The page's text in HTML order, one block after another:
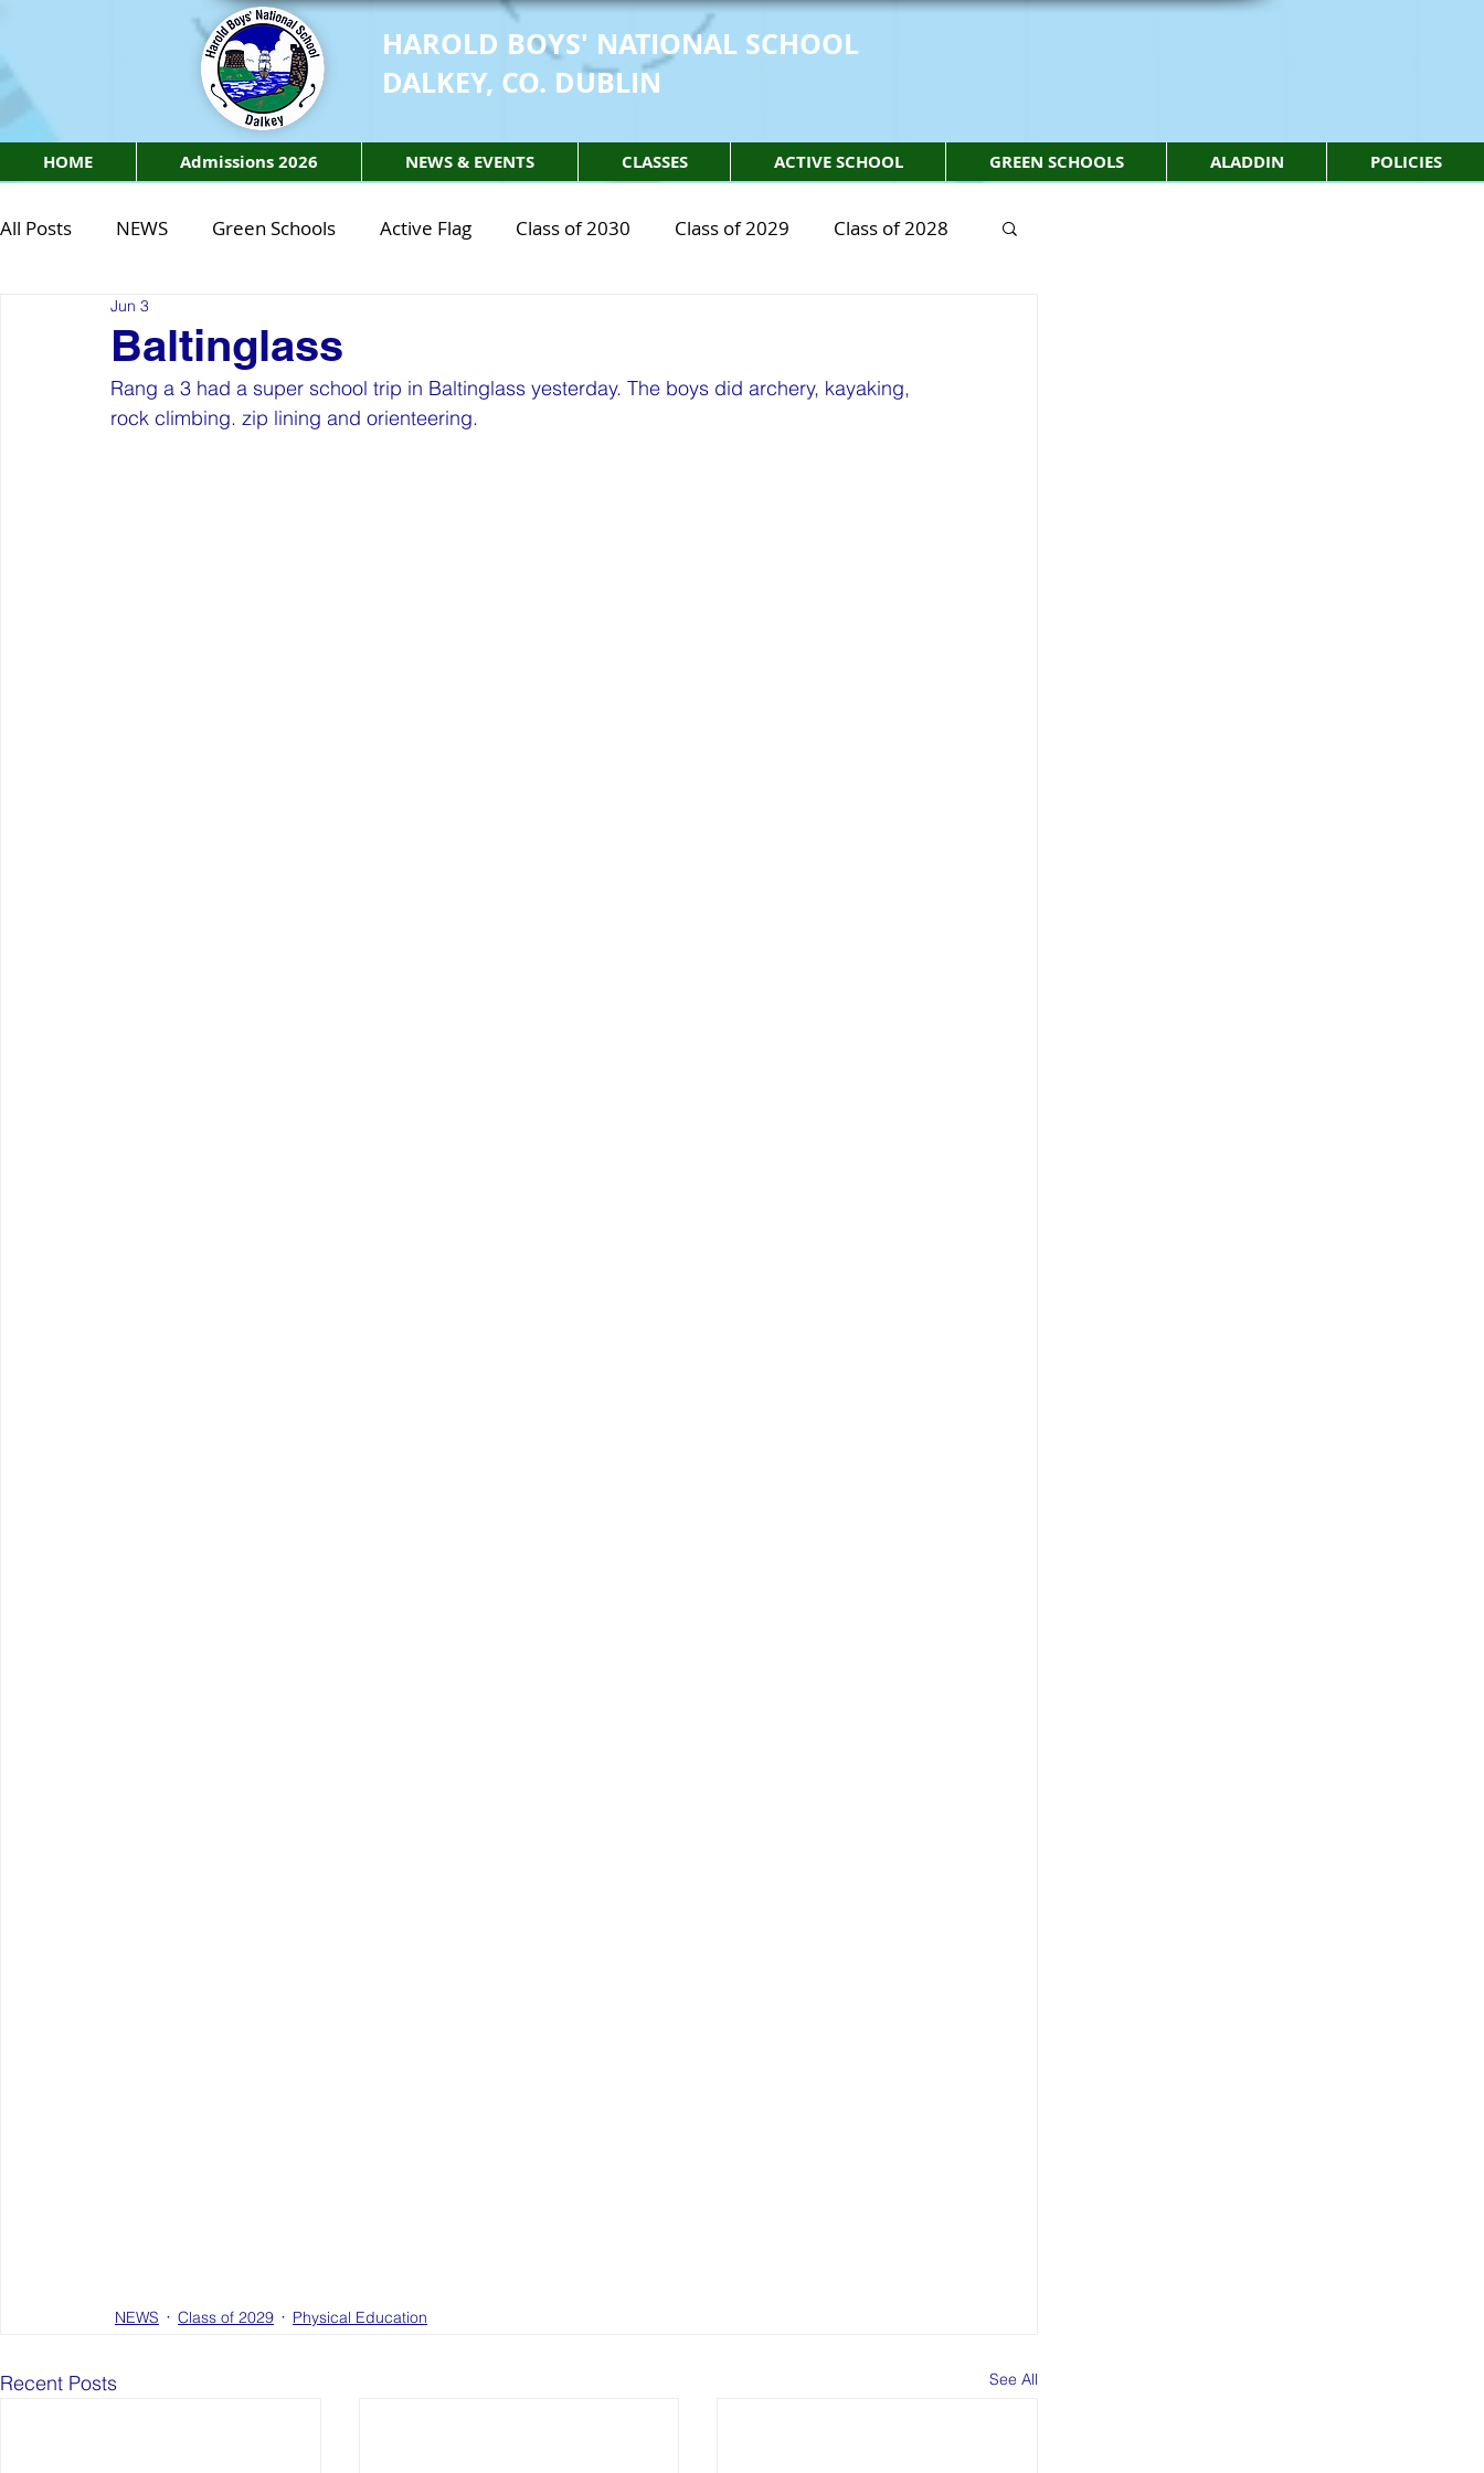
HAROLD BOYS' NATIONAL SCHOOL
DALKEY, CO. DUBLIN
HOME Admissions 2026 NEWS & EVENTS CLASSES ACTIVE SCHOOL GREEN SCHOOLS ALADDIN POLICIES
All Posts NEWS Green Schools Active Flag Class of 2030 Class of 2029 Class of 2028
Class of 2027
STEM Class of 2027 STEM Class of 2026 Physical Education Physical Activity Partnership
Baltinglass
Jun 3
Rang a 3 had a super school trip in Baltinglass yesterday. The boys did archery, kayaking,
rock climbing. zip lining and orienteering.
NEWS Class of 2029 Physical Education
Recent Posts See All